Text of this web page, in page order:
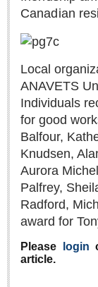
Support -
Letters to the
NEWS
NEWS
Guadalajara
Lake Chapala
Regional
National
Canadian
Local
ANAVETS
Individuals
for good
Balfour,
Knudsen,
Aurora
Palfrey,
Radford,
award for
Please login
article.